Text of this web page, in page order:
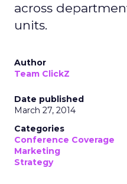
across
units.
Author
Team ClickZ
Date published
March 27, 2014
Categories
Conference Coverage
Marketing
Strategy